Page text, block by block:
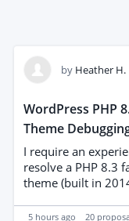
by Heather H.
WordPress PHP
Theme
I require an
resolve a PHP 8.3
theme (built in 2014). The Issue: - Clicking
Critical Error
5 hours ago 20